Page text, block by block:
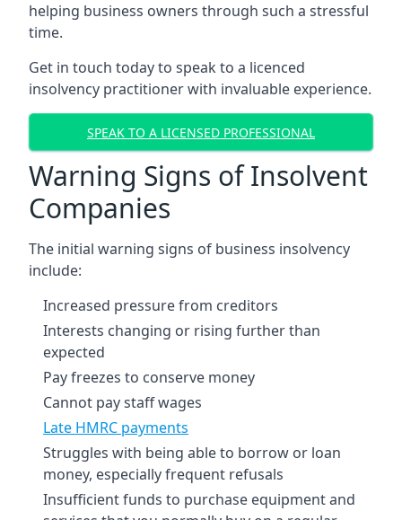
helping business owners through such a stressful
time.
Get in touch today to speak to a licenced
insolvency practitioner with invaluable experience.
SPEAK TO A LICENSED PROFESSIONAL
Warning Signs of Insolvent
Companies
The initial warning signs of business insolvency
include:
Increased pressure from creditors
Interests changing or rising further than
expected
Pay freezes to conserve money
Cannot pay staff wages
Late HMRC payments
Struggles with being able to borrow or loan
money, especially frequent refusals
Insufficient funds to purchase equipment and